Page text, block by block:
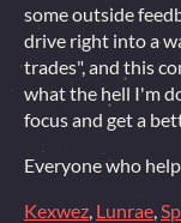
some outside
drive right into a
trades", and this
what the hell I'm
focus and get a
Everyone who
Kexwez, Lunrae,